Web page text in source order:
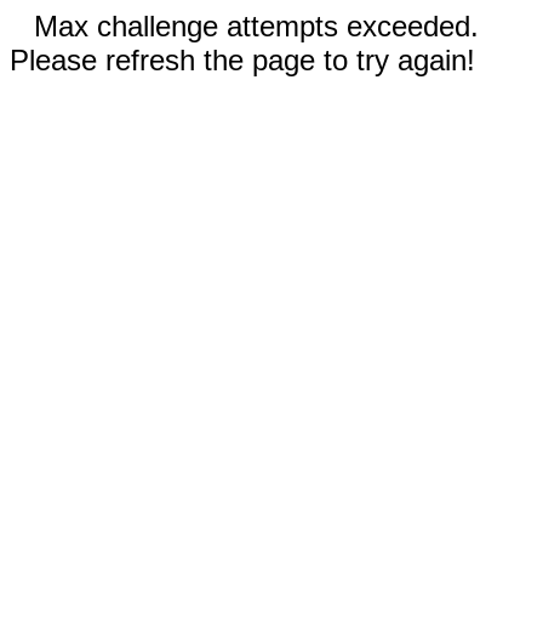
Max challenge attempts exceeded.
Please refresh the page to try again!